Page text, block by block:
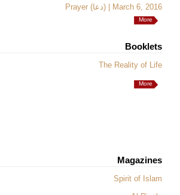
Prayer (دعا) | March 6, 2016
More
Booklets
The Reality of Life
More
Magazines
Spirit of Islam